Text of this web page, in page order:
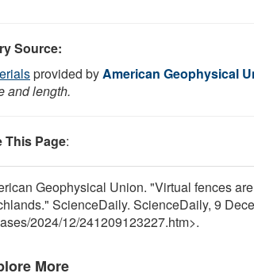
Source:
provided byAmerican Geophysical
and length.
This Page:
Geophysical Union. "Virtual fences
ScienceDaily. ScienceDaily, 9
/2024/12/241209123227.htm>.
More